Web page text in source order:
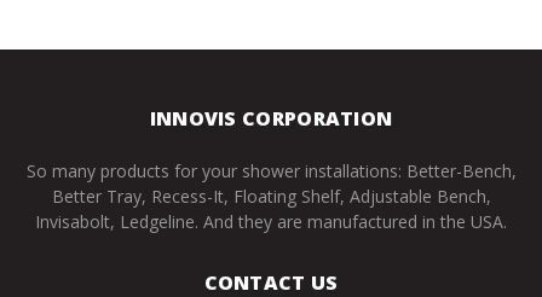
INNOVIS CORPORATION
So many products for your shower installations: Better-Bench,
Better Tray, Recess-It, Floating Shelf, Adjustable Bench,
Invisabolt, Ledgeline. And they are manufactured in the USA.
CONTACT US